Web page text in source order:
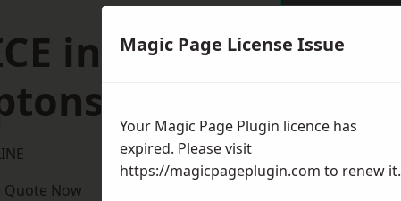
in
Quote Now
Magic Page License Issue
Your Magic Page Plugin licence has
expired. Please visit
https://magicpageplugin.com to renew it.